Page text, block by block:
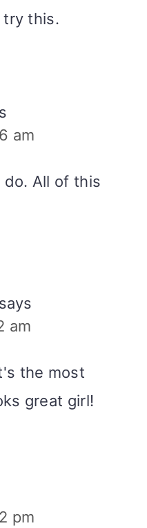
try this.
am
do. All of this
says
am
the most
great girl!
pm